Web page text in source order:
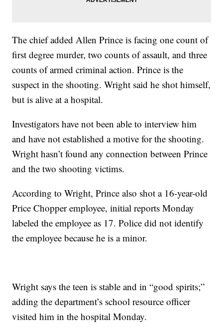
The chief added Allen Prince is facing one count of
first degree murder, two counts of assault, and three
counts of armed criminal action. Prince is the
suspect in the shooting. Wright said he shot himself,
but is alive at a hospital.
Investigators have not been able to interview him
and have not established a motive for the shooting.
Wright hasn’t found any connection between Prince
and the two shooting victims.
According to Wright, Prince also shot a 16-year-old
Price Chopper employee, initial reports Monday
labeled the employee as 17. Police did not identify
the employee because he is a minor.
Wright says the teen is stable and in “good spirits;”
adding the department’s school resource officer
visited him in the hospital Monday.